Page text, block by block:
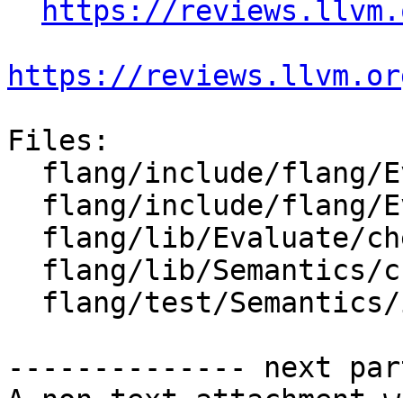
https://
https://
Files:
-------------- next